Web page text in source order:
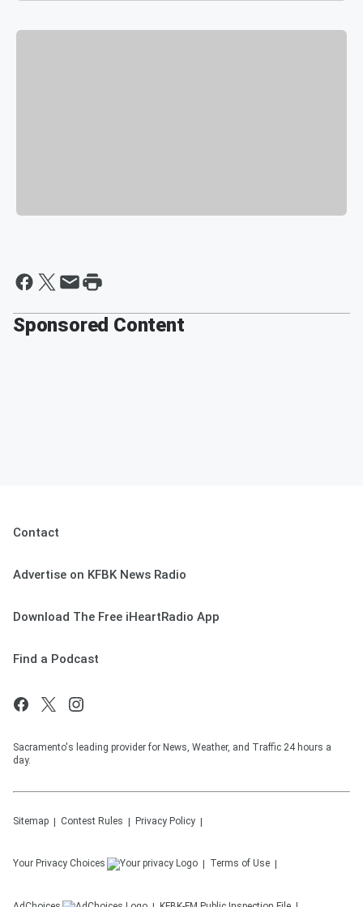
Sponsored Content
Contact
Advertise on KFBK News Radio
Download The Free iHeartRadio App
Find a Podcast
Sacramento's leading provider for News, Weather, and Traffic 24 hours a
day.
Sitemap Contest Rules Privacy Policy
Your Privacy Choices Terms of Use